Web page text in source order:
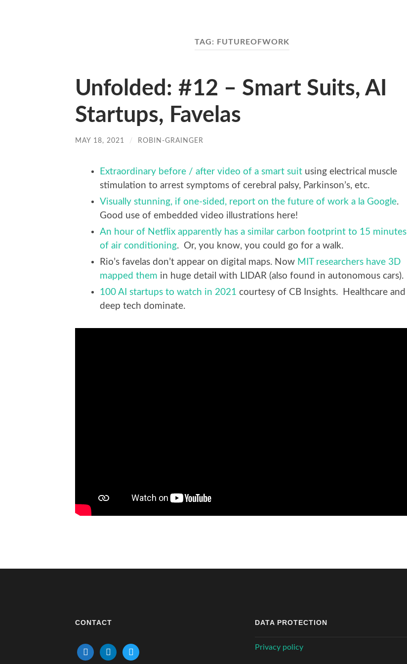
TAG: FUTUREOFWORK
Unfolded: #12 – Smart Suits, AI
Startups, Favelas
MAY 18, 2021 / ROBIN-GRAINGER
Extraordinary before / after video of a smart suit using electrical muscle
stimulation to arrest symptoms of cerebral palsy, Parkinson’s, etc.
Visually stunning, if one-sided, report on the future of work a la Google.
Good use of embedded video illustrations here!
An hour of Netflix apparently has a similar carbon footprint to 15 minutes
of air conditioning. Or, you know, you could go for a walk.
Rio’s favelas don’t appear on digital maps. Now MIT researchers have 3D
mapped them in huge detail with LIDAR (also found in autonomous cars).
100 AI startups to watch in 2021 courtesy of CB Insights. Healthcare and
deep tech dominate.
CONTACT
mail linkedintwitter
DATA PROTECTION
Privacy policy